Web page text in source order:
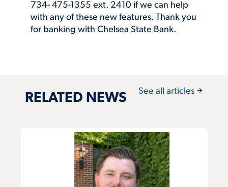
734- 475-1355 ext. 2410 if we can help
with any of these new features. Thank you
for banking with Chelsea State Bank.
RELATED NEWS See all articles arrow_forward